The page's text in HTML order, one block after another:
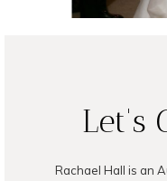
Let's
Rachael Hall is an